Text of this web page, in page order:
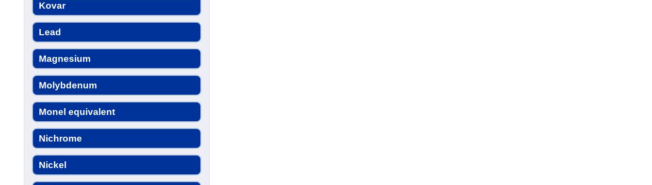
Kovar
Lead
Magnesium
Molybdenum
Monel equivalent
Nichrome
Nickel